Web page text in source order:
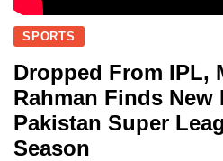
SPORTS
Dropped From IPL,
Rahman Finds New
Pakistan Super
Season